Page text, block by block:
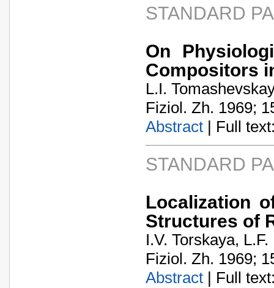
STANDARD
On
Compositors
L.I.
Fiziol. Zh. 1969;
Abstract | Full
STANDARD
Localization
Structures of
I.V. Torskaya,
Fiziol. Zh. 1969;
Abstract | Full